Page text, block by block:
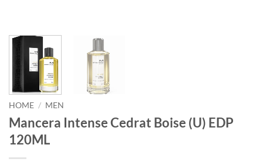
HOME / MEN
Mancera Intense Cedrat Boise (U) EDP
120ML